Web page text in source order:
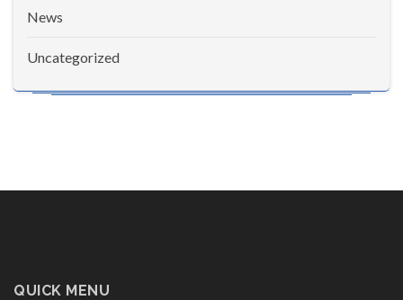
News
Uncategorized
QUICK MENU